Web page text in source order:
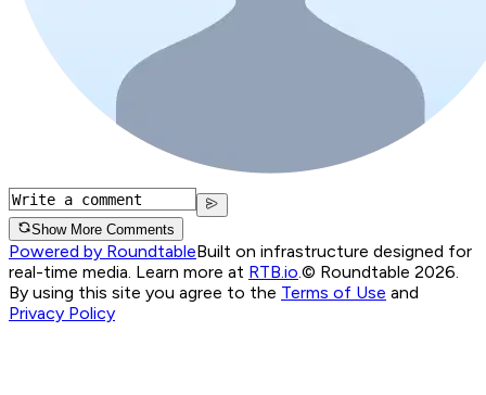
Show More Comments
Powered by RoundtableBuilt on infrastructure designed for
real-time media. Learn more at RTB.io.© Roundtable 2026.
By using this site you agree to the Terms of Use and
Privacy Policy